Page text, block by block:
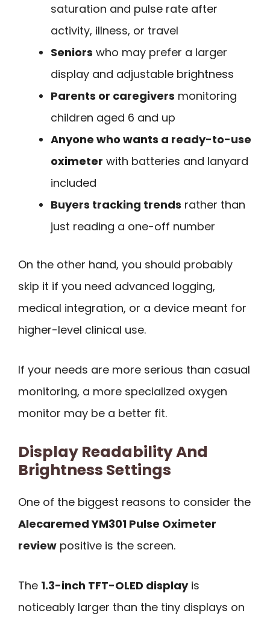
saturation and pulse rate after
activity, illness, or travel
Seniors who may prefer a larger
display and adjustable brightness
Parents or caregivers monitoring
children aged 6 and up
Anyone who wants a ready-to-use
oximeter with batteries and lanyard
included
Buyers tracking trends rather than
just reading a one-off number
On the other hand, you should probably
skip it if you need advanced logging,
medical integration, or a device meant for
higher-level clinical use.
If your needs are more serious than casual
monitoring, a more specialized oxygen
monitor may be a better fit.
Display Readability And
Brightness Settings
One of the biggest reasons to consider the
Alecaremed YM301 Pulse Oximeter
review positive is the screen.
The 1.3-inch TFT-OLED displayis
noticeably larger than the tiny displays on